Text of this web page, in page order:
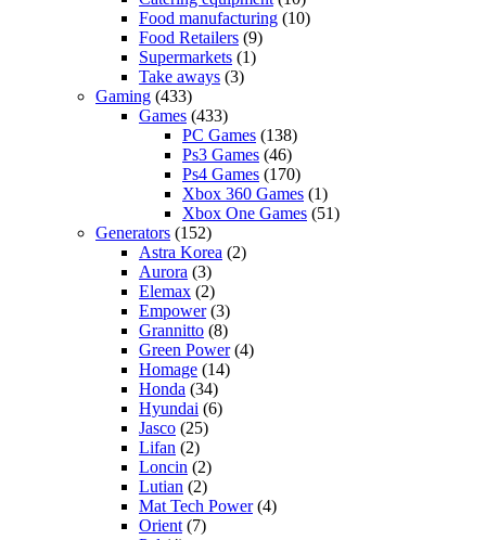
Food manufacturing (10)
Food Retailers (9)
Supermarkets (1)
Take aways (3)
Gaming (433)
Games (433)
PC Games (138)
Ps3 Games (46)
Ps4 Games (170)
Xbox 360 Games (1)
Xbox One Games (51)
Generators (152)
Astra Korea (2)
Aurora (3)
Elemax (2)
Empower(3)
Grannitto (8)
Green Power(4)
Homage (14)
Honda (34)
Hyundai (6)
Jasco (25)
Lifan (2)
Loncin (2)
Lutian (2)
Mat Tech Power(4)
Orient (7)